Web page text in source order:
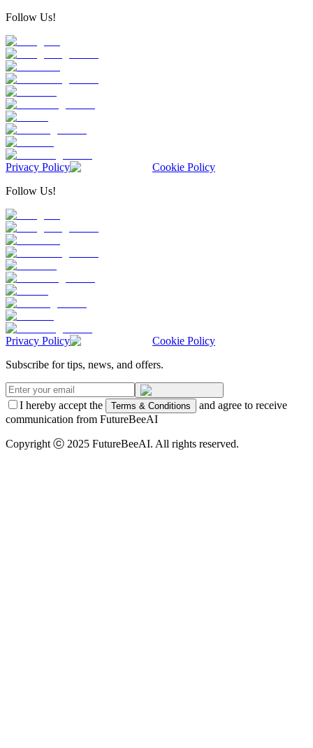
Follow Us!
Privacy Policy
Cookie Policy
Follow Us!
Privacy Policy
Cookie Policy
Subscribe for tips, news, and offers.
I hereby accept the Terms & Conditions
and agree to receive
communication from FutureBeeAI
Copyright ⓒ 2025 FutureBeeAI. All rights reserved.